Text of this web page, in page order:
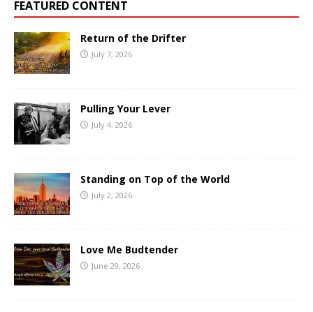
FEATURED CONTENT
Return of the Drifter
July 7, 2026
Pulling Your Lever
July 4, 2026
Standing on Top of the World
July 2, 2026
Love Me Budtender
June 29, 2026